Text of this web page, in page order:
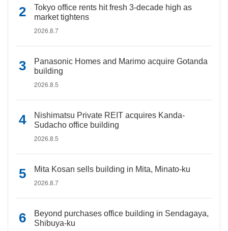
Tokyo office rents hit fresh 3-decade high as
market tightens
2026.8.7
Panasonic Homes and Marimo acquire Gotanda
building
2026.8.5
Nishimatsu Private REIT acquires Kanda-
Sudacho office building
2026.8.5
Mita Kosan sells building in Mita, Minato-ku
2026.8.7
Beyond purchases office building in Sendagaya,
Shibuya-ku